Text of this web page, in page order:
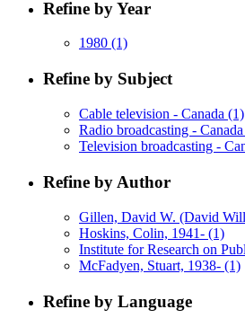
Refine by Year
1980 (1)
Refine by Subject
Cable television - Canada (1)
Radio broadcasting - Canada
Television broadcasting -
Refine by Author
Gillen, David W. (David
Hoskins, Colin, 1941- (1)
Institute for Research on
McFadyen, Stuart, 1938- (1)
Refine by Language